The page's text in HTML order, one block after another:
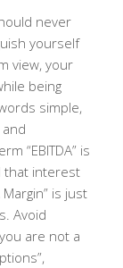
never
yourself
view, your
being
simple,
and
“EBITDA” is
that interest
is just
Avoid
are not a